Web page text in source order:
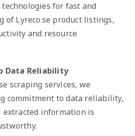
for fast and
of Lyreco.se product listings,
and resource
Data Reliability
scraping services, we
commitment to data reliability,
information is